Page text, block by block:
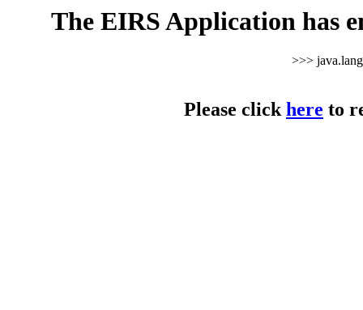
The EIRS Application has
>>>
Please clickhere to